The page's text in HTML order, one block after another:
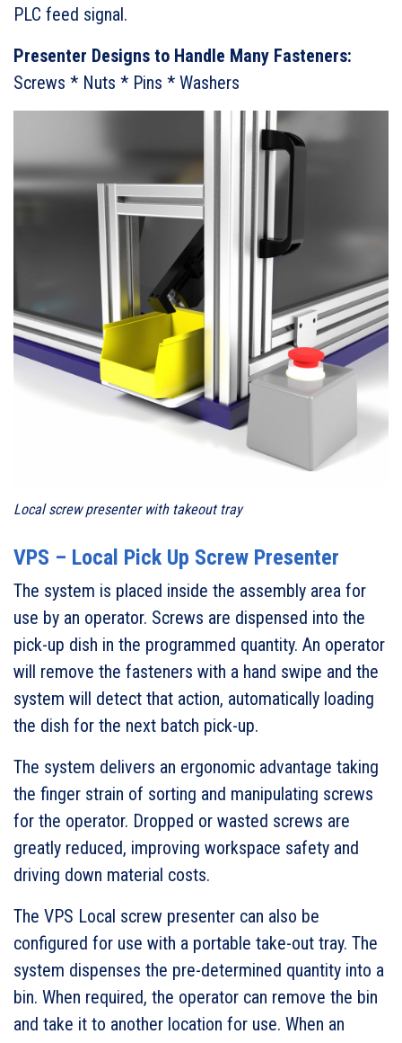
PLC feed signal.
Presenter Designs to Handle Many Fasteners:
Screws * Nuts * Pins * Washers
Local screw presenter with takeout tray
VPS – Local Pick Up Screw Presenter
The system is placed inside the assembly area for
use by an operator. Screws are dispensed into the
pick-up dish in the programmed quantity. An operator
will remove the fasteners with a hand swipe and the
system will detect that action, automatically loading
the dish for the next batch pick-up.
The system delivers an ergonomic advantage taking
the finger strain of sorting and manipulating screws
for the operator. Dropped or wasted screws are
greatly reduced, improving workspace safety and
driving down material costs.
The VPS Local screw presenter can also be
configured for use with a portable take-out tray. The
system dispenses the pre-determined quantity into a
bin. When required, the operator can remove the bin
and take it to another location for use. When an